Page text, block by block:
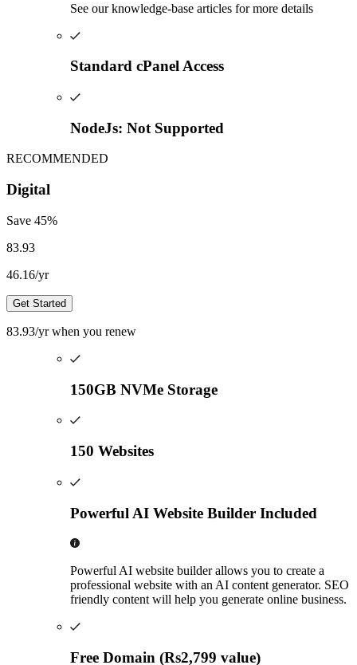
See our knowledge-base articles for more details
Standard cPanel Access
NodeJs: Not Supported
RECOMMENDED
Digital
Save 45%
83.93
46.16/yr
Get Started
83.93/yr when you renew
150GB NVMe Storage
150 Websites
Powerful AI Website Builder Included
Powerful AI website builder allows you to create a
professional website with an AI content generator. SEO
friendly content will help you generate online business.
Free Domain (Rs2,799 value)